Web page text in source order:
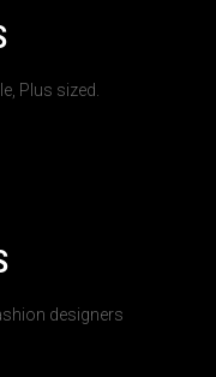
Plus sized.
designers